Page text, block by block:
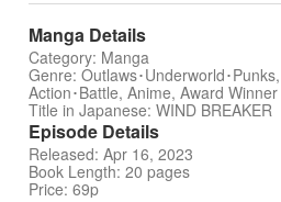
Manga Details
Category: Manga
Genre: Outlaws･Underworld･Punks,
Action･Battle, Anime, Award Winner
Title in Japanese: WIND BREAKER
Episode Details
Released: Apr 16, 2023
Book Length: 20 pages
Price: 69p